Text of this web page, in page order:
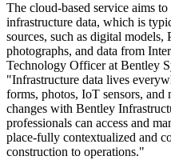
The cloud-based service aims
infrastructure data, which is
sources, such as digital
photographs, and data from
Technology Officer at Bentley
"Infrastructure data lives
forms, photos, IoT sensors, and
changes with Bentley
professionals can access and
place-fully contextualized and
construction to operations."